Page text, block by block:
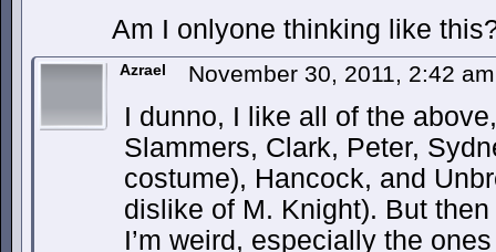
Am I onlyone thinking like
Azrael November 30, 2011, 2:42
I dunno, I like all of the
Slammers, Clark, Peter,
costume), Hancock, and
dislike of M. Knight). But
I’m weird, especially the